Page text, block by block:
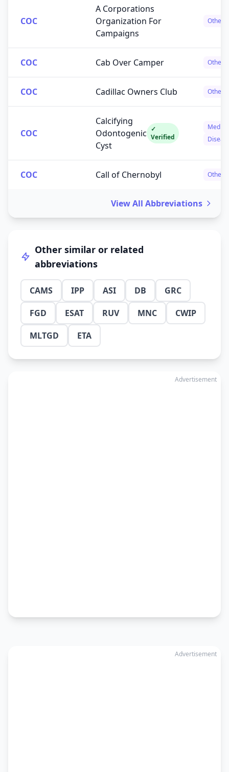
COC
A Corporations
Organization For
Campaigns
Others
COC Cab Over Camper Others
COC Cadillac Owners Club Others
COC
Calcifying
Odontogenic
Cyst
✓
Verified
COC Call of Chernobyl Others
View All Abbreviations
Other similar or related
abbreviations
CAMS IPP ASI DB
GRC
FGD
ESAT RUV MNC
CWIP
MLTGD
ETA
Advertisement
Advertisement